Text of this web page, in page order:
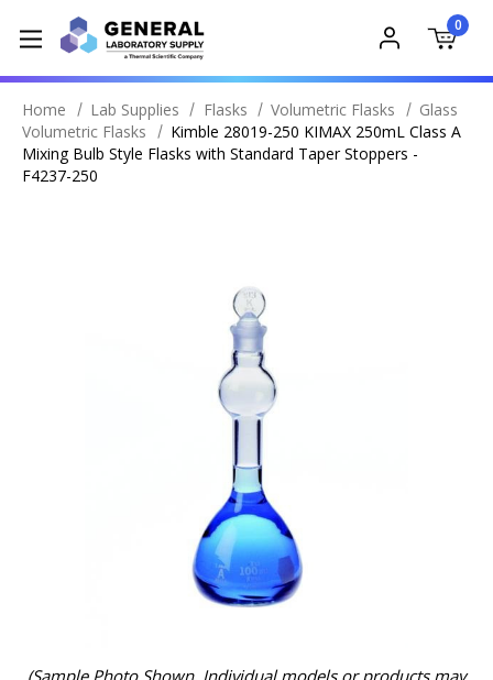
0
Home Lab Supplies Flasks Volumetric Flasks
Glass
Volumetric Flasks
Kimble 28019-250 KIMAX 250mL Class A
Mixing Bulb Style Flasks with Standard Taper Stoppers -
F4237-250
(Sample Photo Shown. Individual models or products may